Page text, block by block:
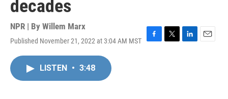
decades
NPR | By Willem Marx
Published November 21, 2022 at 3:04 AM MST
F
T
L
E
LISTEN • 3:48